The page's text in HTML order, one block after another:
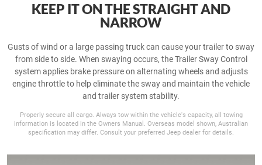
KEEP IT ON THE STRAIGHT AND
NARROW
Gusts of wind or a large passing truck can cause your trailer to sway
from side to side. When swaying occurs, the Trailer Sway Control
system applies brake pressure on alternating wheels and adjusts
engine throttle to help eliminate the sway and maintain the vehicle
and trailer system stability.
Properly secure all cargo. Always tow within the vehicle's capacity, all towing
information is located in the Owners Manual. Overseas model shown, Australian
specification may differ. Consult your preferred Jeep dealer for details.